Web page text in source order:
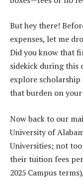
But hey there!
expenses, let me
Did you know that
sidekick during this
explore
that burden on
Now back to our
University of
Universities; not
their tuition fees
2025 Campus